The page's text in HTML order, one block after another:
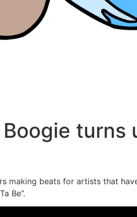
Boogie
making beats for artists that
Be”.